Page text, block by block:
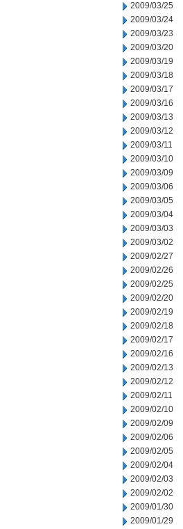
2009/03/25
2009/03/24
2009/03/23
2009/03/20
2009/03/19
2009/03/18
2009/03/17
2009/03/16
2009/03/13
2009/03/12
2009/03/11
2009/03/10
2009/03/09
2009/03/06
2009/03/05
2009/03/04
2009/03/03
2009/03/02
2009/02/27
2009/02/26
2009/02/25
2009/02/20
2009/02/19
2009/02/18
2009/02/17
2009/02/16
2009/02/13
2009/02/12
2009/02/11
2009/02/10
2009/02/09
2009/02/06
2009/02/05
2009/02/04
2009/02/03
2009/02/02
2009/01/30
2009/01/29